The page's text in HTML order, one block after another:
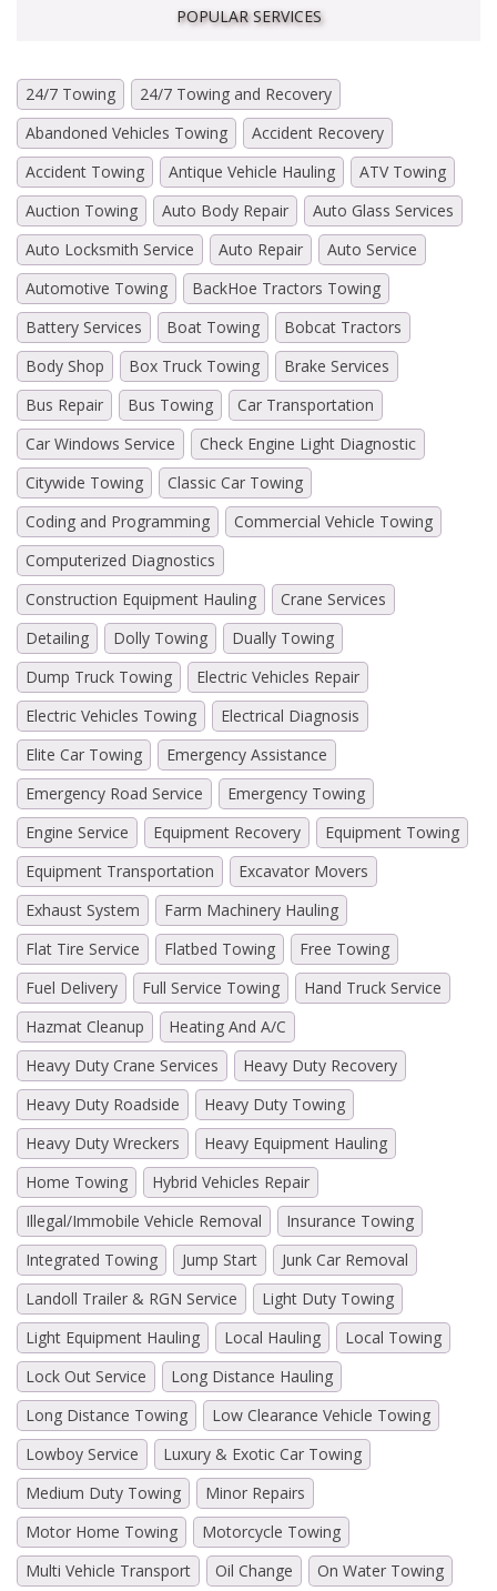
POPULAR SERVICES
24/7 Towing
24/7 Towing and Recovery
Abandoned Vehicles Towing
Accident Recovery
Accident Towing
Antique Vehicle Hauling
ATV Towing
Auction Towing
Auto Body Repair
Auto Glass Services
Auto Locksmith Service
Auto Repair
Auto Service
Automotive Towing
BackHoe Tractors Towing
Battery Services
Boat Towing
Bobcat Tractors
Body Shop
Box Truck Towing
Brake Services
Bus Repair
Bus Towing
Car Transportation
Car Windows Service
Check Engine Light Diagnostic
Citywide Towing
Classic Car Towing
Coding and Programming
Commercial Vehicle Towing
Computerized Diagnostics
Construction Equipment Hauling
Crane Services
Detailing
Dolly Towing
Dually Towing
Dump Truck Towing
Electric Vehicles Repair
Electric Vehicles Towing
Electrical Diagnosis
Elite Car Towing
Emergency Assistance
Emergency Road Service
Emergency Towing
Engine Service
Equipment Recovery
Equipment Towing
Equipment Transportation
Excavator Movers
Exhaust System
Farm Machinery Hauling
Flat Tire Service
Flatbed Towing
Free Towing
Fuel Delivery
Full Service Towing
Hand Truck Service
Hazmat Cleanup
Heating And A/C
Heavy Duty Crane Services
Heavy Duty Recovery
Heavy Duty Roadside
Heavy Duty Towing
Heavy Duty Wreckers
Heavy Equipment Hauling
Home Towing
Hybrid Vehicles Repair
Illegal/Immobile Vehicle Removal
Insurance Towing
Integrated Towing
Jump Start
Junk Car Removal
Landoll Trailer & RGN Service
Light Duty Towing
Light Equipment Hauling
Local Hauling
Local Towing
Lock Out Service
Long Distance Hauling
Long Distance Towing
Low Clearance Vehicle Towing
Lowboy Service
Luxury & Exotic Car Towing
Medium Duty Towing
Minor Repairs
Motor Home Towing
Motorcycle Towing
Multi Vehicle Transport
Oil Change
On Water Towing